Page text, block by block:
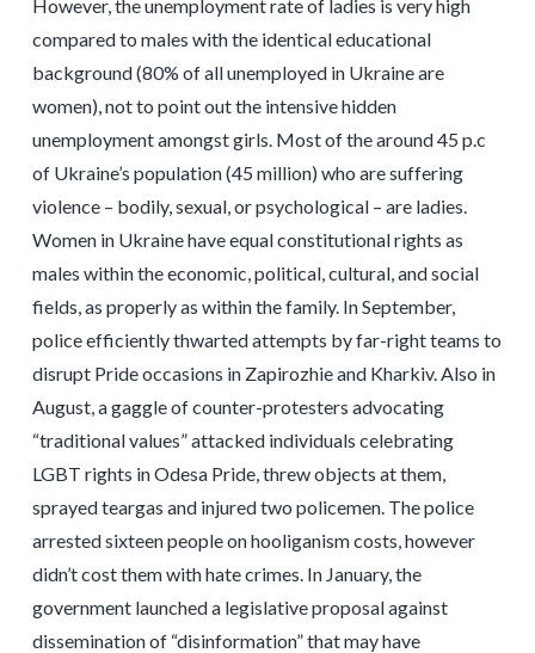
However, the unemployment rate of ladies is very high
compared to males with the identical educational
background (80% of all unemployed in Ukraine are
women), not to point out the intensive hidden
unemployment amongst girls. Most of the around 45 p.c
of Ukraine’s population (45 million) who are suffering
violence – bodily, sexual, or psychological – are ladies.
Women in Ukraine have equal constitutional rights as
males within the economic, political, cultural, and social
fields, as properly as within the family. In September,
police efficiently thwarted attempts by far-right teams to
disrupt Pride occasions in Zapirozhie and Kharkiv. Also in
August, a gaggle of counter-protesters advocating
“traditional values” attacked individuals celebrating
LGBT rights in Odesa Pride, threw objects at them,
sprayed teargas and injured two policemen. The police
arrested sixteen people on hooliganism costs, however
didn’t cost them with hate crimes. In January, the
government launched a legislative proposal against
dissemination of “disinformation” that may have